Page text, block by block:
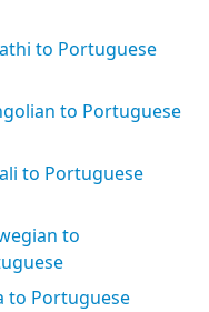
to Portuguese
to Portuguese
to Portuguese
to
to Portuguese